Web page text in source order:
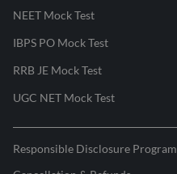
NEET Mock Test
IBPS PO Mock Test
RRB JE Mock Test
UGC NET Mock Test
Responsible Disclosure Program